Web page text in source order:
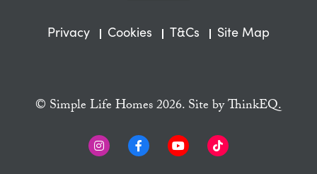
Privacy Cookies T&Cs Site Map
© Simple Life Homes 2026. Site byThinkEQ.